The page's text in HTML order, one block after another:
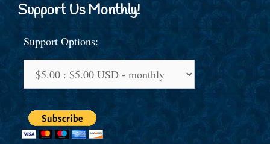
Support Us Monthly!
Support Options: